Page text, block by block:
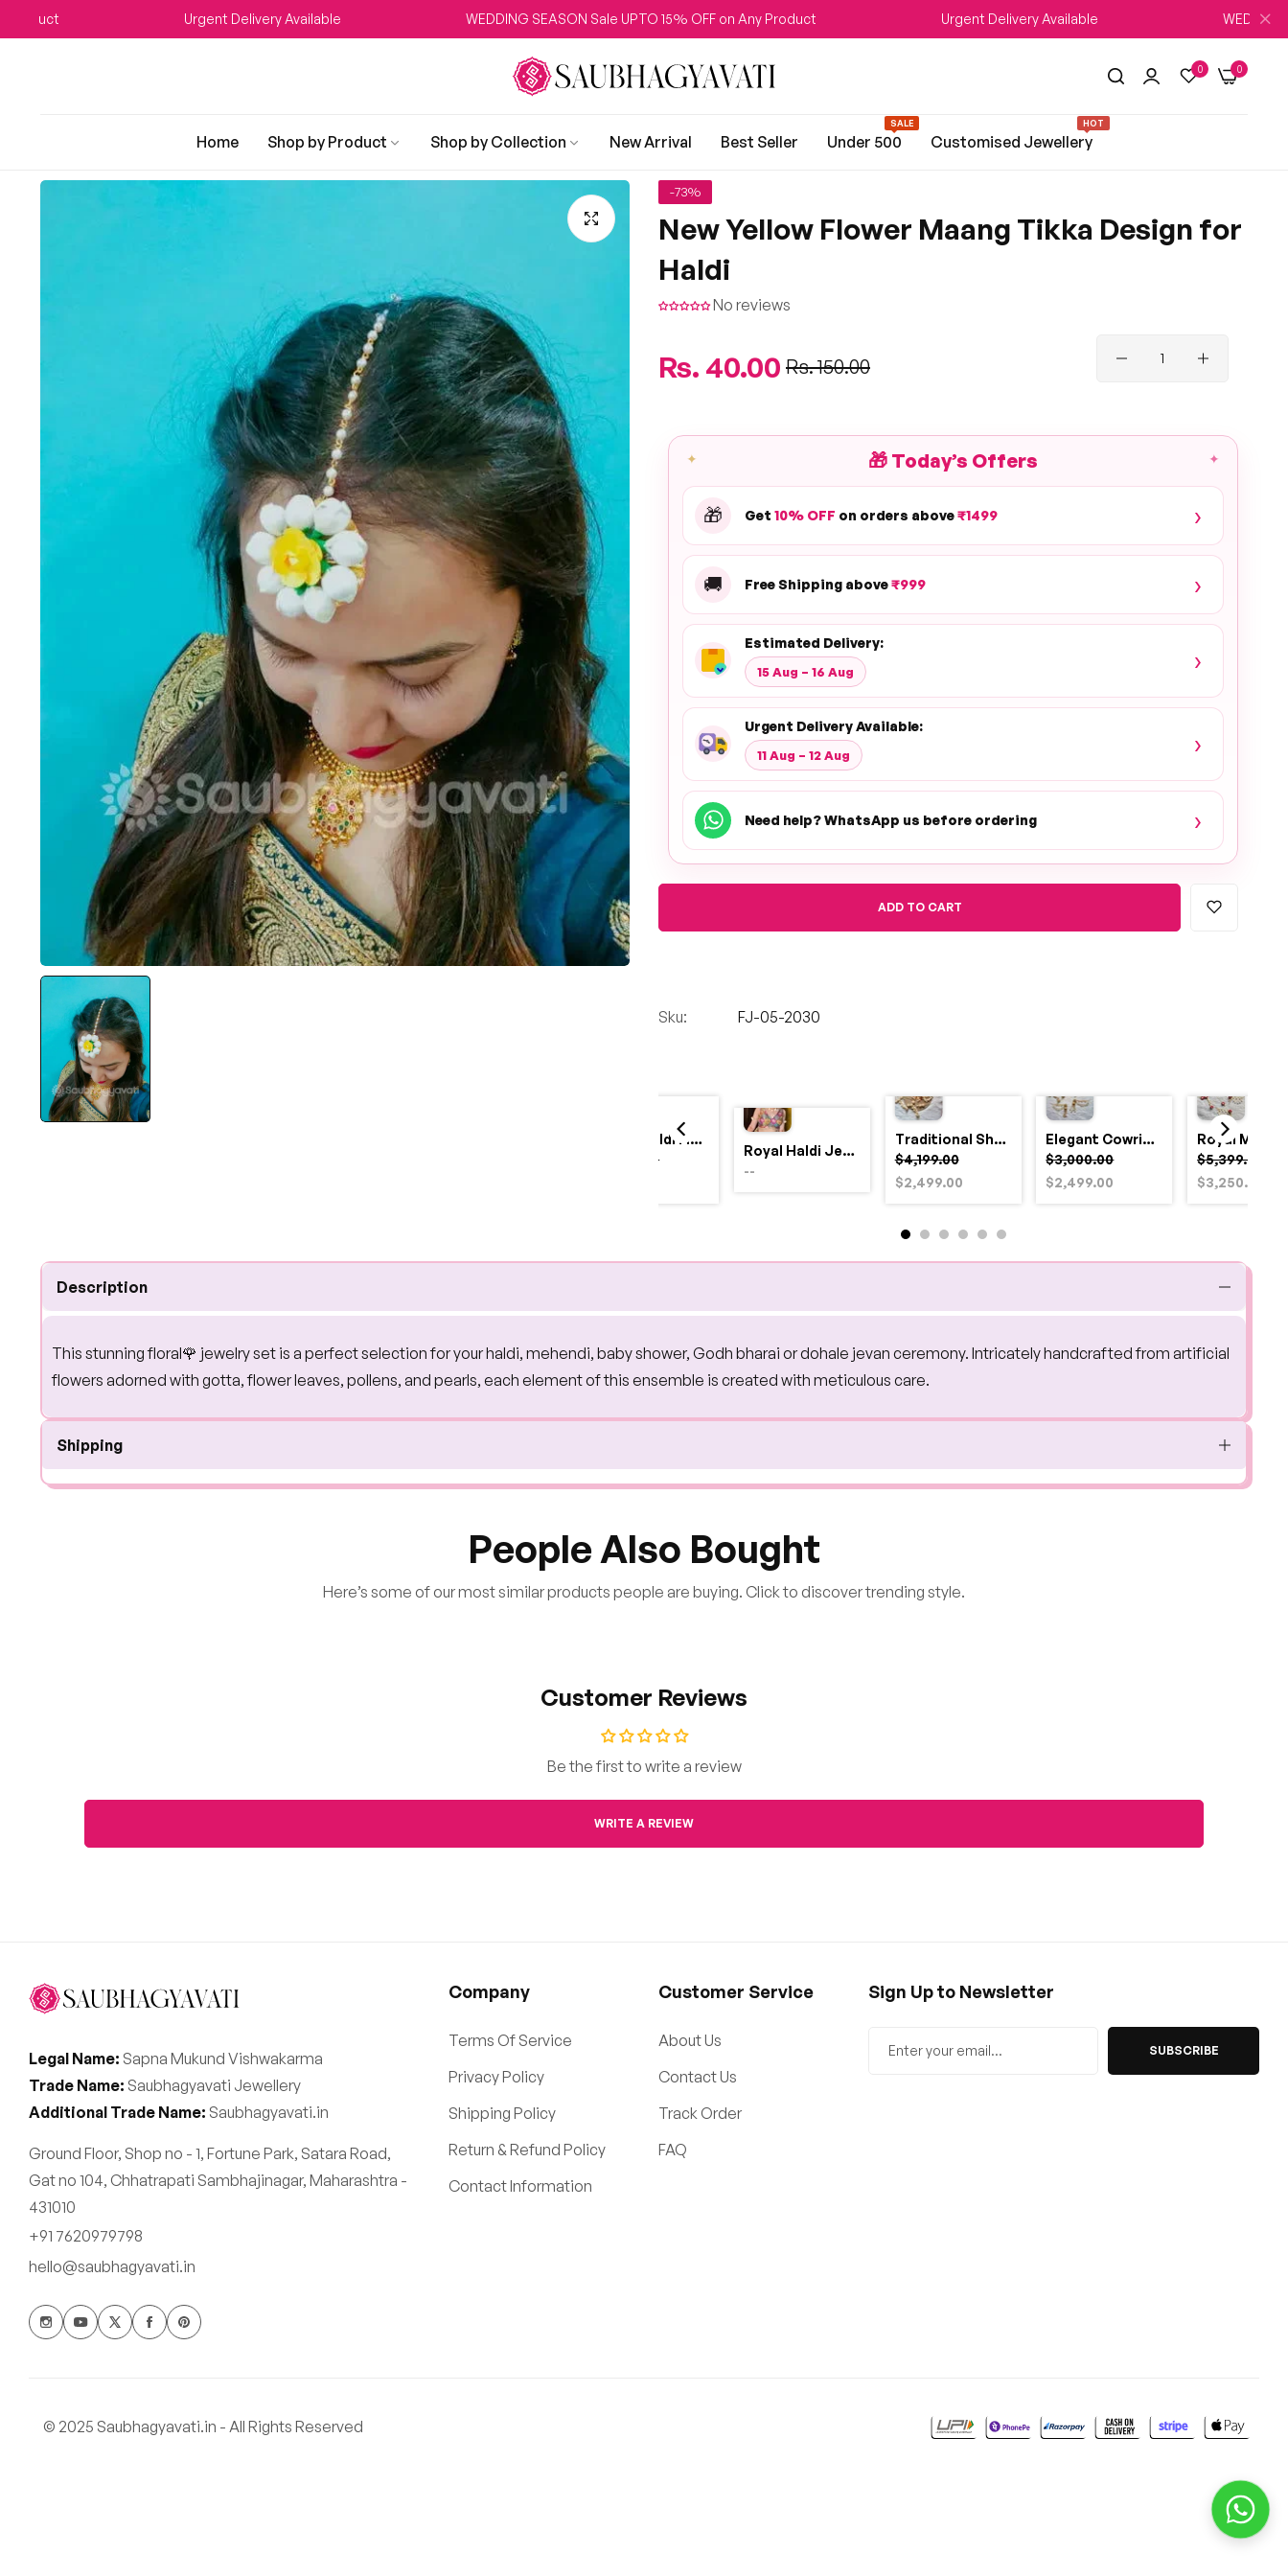
Urgent Delivery Available WEDDING SEASON Sale UPTO 15% OFF on Any Product Urgent Delivery Available WEDDING
0 0
Home Shop by Product Shop by Collection New Arrival Best Seller Under 500
SALE
Customised Jewellery
HOT
-73%
New Yellow Flower Maang Tikka Design for
Haldi
No reviews
Regular
price
Rs. 40.00 Sale
price
Rs. 150.00
✦ ✦
🎁 Today’s Offers
🎁 Get 10% OFF on orders above₹1499 ›
🚚 Free Shipping above₹999 ›
Estimated Delivery:
15 Aug – 16 Aug ›
Urgent Delivery Available:
11 Aug – 12 Aug ›
Need help? WhatsApp us before ordering ›
ADD TO CART
Sku: FJ-05-2030
Traditional Shell and Pearl Bridal Jewelry Set
$4,199.00
$2,499.00
Elegant Cowrie Shell & Pearl Bridal Jewellery Set for Haldi
$3,000.00
$2,499.00
$5,399.00
$3,250.00
Yellow Haldi Flower Jewellery Set with Personalized Acrylic Earrings
$4,999.00
Royal Haldi Jewellery with Pearls & Shells – Shine Like a Queen
--
Description
This stunning floral🌹 jewelry set is a perfect selection for your haldi, mehendi, baby shower, Godh bharai or dohale jevan ceremony. Intricately handcrafted from artificial
flowers adorned with gotta, flower leaves, pollens, and pearls, each element of this ensemble is created with meticulous care.
Shipping
People Also Bought
Here’s some of our most similar products people are buying. Click to discover trending style.
Customer Reviews
Be the first to write a review
WRITE A REVIEW
Legal Name: Sapna Mukund Vishwakarma
Trade Name: Saubhagyavati Jewellery
Additional Trade Name: Saubhagyavati.in
Ground Floor, Shop no - 1, Fortune Park, Satara Road,
Gat no 104, Chhatrapati Sambhajinagar, Maharashtra -
431010
+91 7620979798
hello@saubhagyavati.in
Company
Terms Of Service
Privacy Policy
Shipping Policy
Return & Refund Policy
Contact Information
Customer Service
About Us
Contact Us
Track Order
FAQ
Sign Up to Newsletter
SUBSCRIBE
© 2025 Saubhagyavati.in - All Rights Reserved